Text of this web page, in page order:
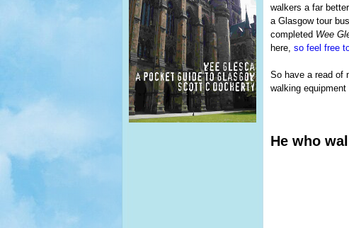
walkers a far
a Glasgow tour
completed Wee
here, so feel free
So have a read of
walking
He who